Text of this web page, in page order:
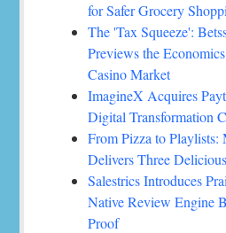
for Safer Grocery
The 'Tax Squeeze':
Previews the
Casino Market
ImagineX Acquires
Digital Transformation
From Pizza to
Delivers Three
Salestrics Introduces
Native Review Engine
Proof